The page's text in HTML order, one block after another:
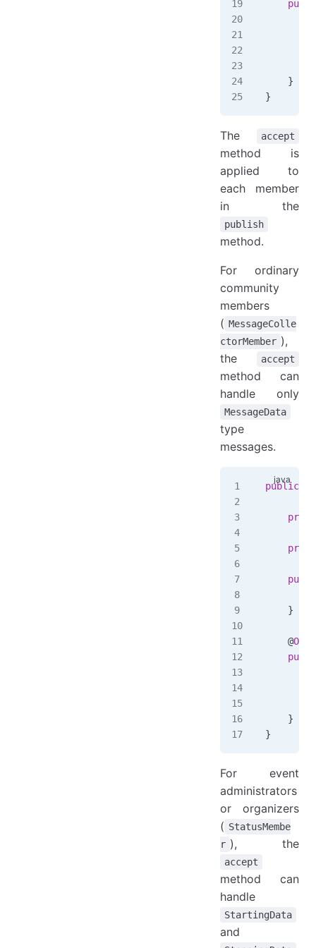
    }
}
The accept
method is
applied to
each member
in the
publish
method.
For ordinary
community
members
( MessageColle
ctorMember ),
the
accept
method can
handle only
MessageData
type
messages.
public
    }
    @
    }
}
For event
administrators
or organizers
( StatusMembe
r ), the
accept
method can
handle
StartingData
and